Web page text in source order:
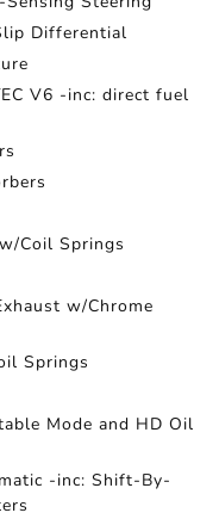
Differential
V6 -inc: direct fuel
Coil Springs
w/Chrome
Springs
Mode and HD Oil
-inc: Shift-By-